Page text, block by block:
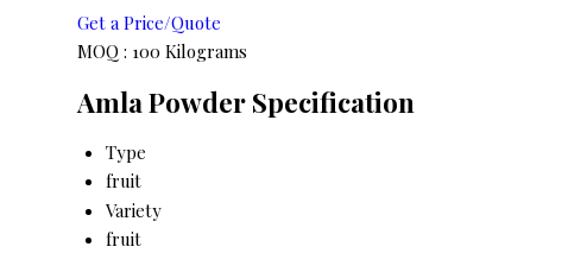
Get a Price/Quote
MOQ : 100 Kilograms
Amla Powder Specification
Type
fruit
Variety
fruit